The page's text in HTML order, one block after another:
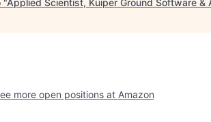
"Applied Scientist, Kuiper Ground Software &
more open positions at Amazon